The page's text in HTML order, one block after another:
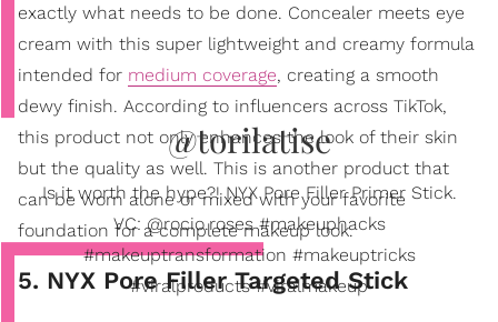
exactly what needs to be done. Concealer meets eye
cream with this super lightweight and creamy formula
intended for medium coverage, creating a smooth
dewy finish. According to influencers across TikTok,
this product not only enhances the look of their skin
but the quality as well. This is another product that
can be worn alone or mixed with your favorite
foundation for a complete makeup look.
5. NYX Pore Filler Targeted Stick
@torilatise
Is it worth the hype?! NYX Pore Filler Primer Stick.
VC: @rocio.roses #makeuphacks
#makeuptransformation #makeuptricks
#viralproducts #viralmakeup